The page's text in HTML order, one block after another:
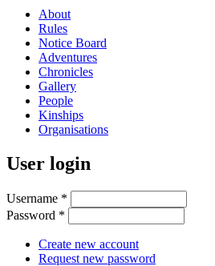
About
Rules
Notice Board
Adventures
Chronicles
Gallery
People
Kinships
Organisations
User login
Username *
Password *
Create new account
Request new password